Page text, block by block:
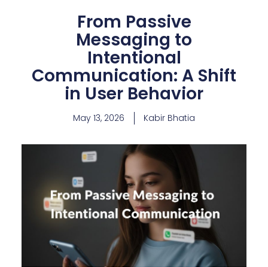
From Passive
Messaging to
Intentional
Communication: A Shift
in User Behavior
May 13, 2026 Kabir Bhatia